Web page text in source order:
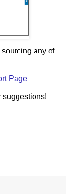
any of
Page
suggestions!